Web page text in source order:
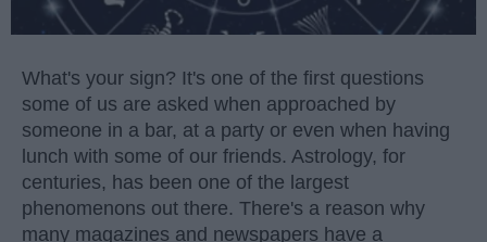
What's your sign? It's one of the first questions
some of us are asked when approached by
someone in a bar, at a party or even when having
lunch with some of our friends. Astrology, for
centuries, has been one of the largest
phenomenons out there. There's a reason why
many magazines and newspapers have a